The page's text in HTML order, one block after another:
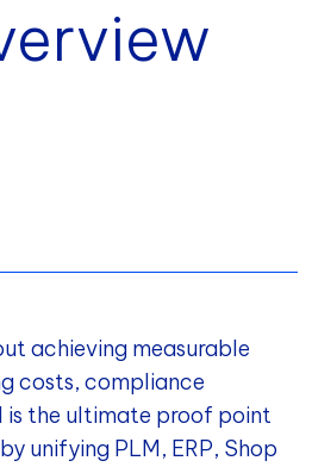
achieving measurable
costs, compliance
is the ultimate proof point
unifying PLM, ERP, Shop